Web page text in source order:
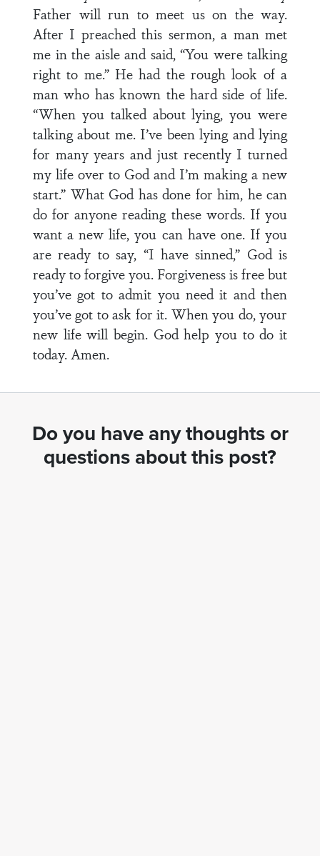
Father will run to meet us on the way.
After I preached this sermon, a man met
me in the aisle and said, “You were talking
right to me.” He had the rough look of a
man who has known the hard side of life.
“When you talked about lying, you were
talking about me. I’ve been lying and lying
for many years and just recently I turned
my life over to God and I’m making a new
start.” What God has done for him, he can
do for anyone reading these words. If you
want a new life, you can have one. If you
are ready to say, “I have sinned,” God is
ready to forgive you. Forgiveness is free but
you’ve got to admit you need it and then
you’ve got to ask for it. When you do, your
new life will begin. God help you to do it
today. Amen.
Do you have any thoughts or
questions about this post?